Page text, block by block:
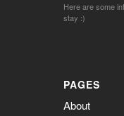
Here are some
stay :)
PAGES
About